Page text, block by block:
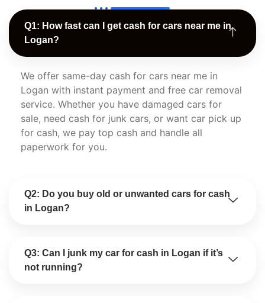
Q1: How fast can I get cash for cars near me in
Logan?
We offer same-day cash for cars near me in
Logan with instant payment and free car removal
service. Whether you have damaged cars for
sale, need cash for junk cars, or want car pick up
for cash, we pay top cash and handle all
paperwork for you.
Q2: Do you buy old or unwanted cars for cash
in Logan?
Q3: Can I junk my car for cash in Logan if it’s
not running?